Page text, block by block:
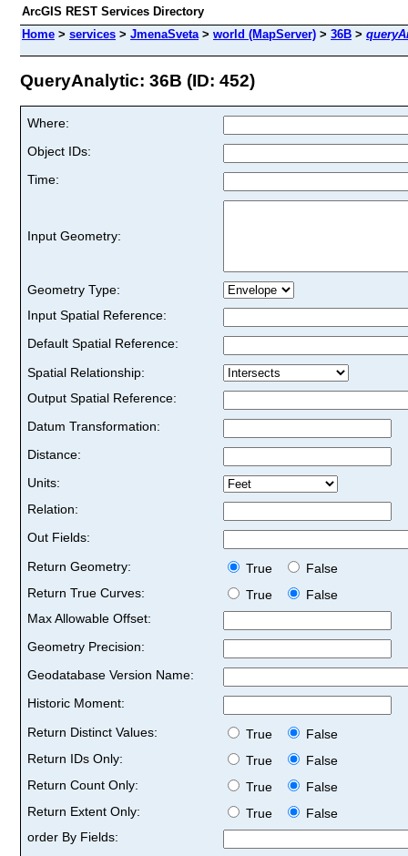
ArcGIS REST Services Directory
Home > services > JmenaSveta> world (MapServer) > 36B >
QueryAnalytic: 36B (ID: 452)
Where:
Object IDs:
Time:
Input Geometry:
Geometry Type:
Input Spatial Reference:
Default Spatial Reference:
Spatial Relationship:
Output Spatial Reference:
Datum Transformation:
Distance:
Units:
Relation:
Out Fields:
Return Geometry:
True
False
Return True Curves:
True
False
Max Allowable Offset:
Geometry Precision:
Geodatabase Version Name:
Historic Moment:
Return Distinct Values:
True
False
Return IDs Only:
True
False
Return Count Only:
True
False
Return Extent Only:
True
False
order By Fields: